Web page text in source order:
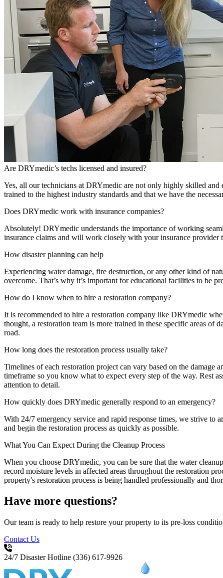
Are DRYmedic’s techs licensed and insured?
Yes, all our technicians at DRYmedic are not only highly skilled
trained to the highest industry standards and that we have the
Does DRYmedic work with insurance companies?
Absolutely! DRYmedic understands the importance of working
insurance claims and will work closely with your insurance provider
How disaster planning can help
Experiencing water damage, fire destruction, or any other kind of
overcome. That’s why it’s important for educational facilities to be
How do I know when to hire a restoration company?
It is recommended to hire a restoration company like DRYmedic
thought, a restoration team is more trained in these specific areas
road.
How long does the restoration process usually take?
Timelines of each restoration project can vary based on the
timeframe so you know what to expect every step of the way. Rest
attention to detail.
How quickly does DRYmedic generally respond to an emergency?
With 24/7 emergency service and rapid response times, we strive to
and begin the restoration process as quickly as possible.
What You Can Expect During the Cleanup Process
When you choose DRYmedic, you can be sure that the water
record moisture levels in affected areas throughout the restoration
property's restoration process is being handled professionally and
Have more questions?
Our team is ready to help restore your property to its pre-loss
Contact Us
24/7 Disaster Hotline (336) 617-9926